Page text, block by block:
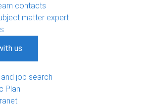
contacts
matter expert
us
job search
Plan